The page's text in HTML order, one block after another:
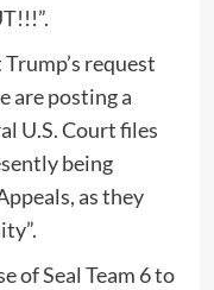
request
are posting a
U.S. Court files
being
as they
of Seal Team 6 to